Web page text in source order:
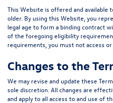
This Website is offered and available
older. By using this Website, you
legal age to form a binding contract
of the foregoing eligibility
requirements, you must not access
Changes to the
We may revise and update these
sole discretion. All changes are
and apply to all access to and use of